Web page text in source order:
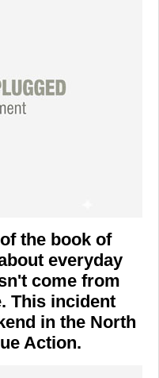
the book of
everyday
come from
This incident
in the North
Action.